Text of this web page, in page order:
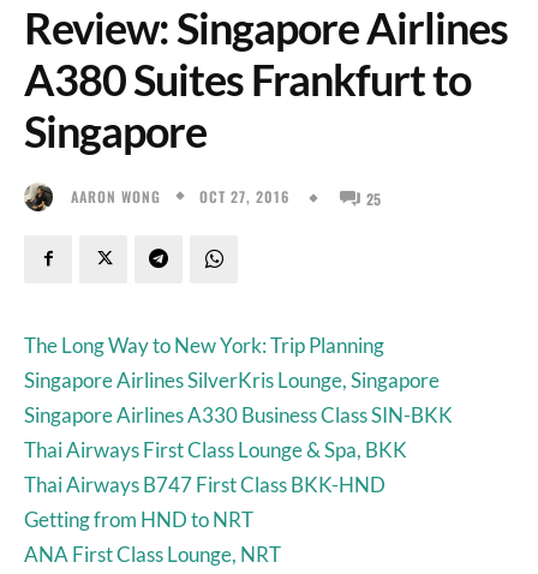
Review: Singapore Airlines
A380 Suites Frankfurt to
Singapore
AARON WONG OCT 27, 2016 25
The Long Way to New York: Trip Planning
Singapore Airlines SilverKris Lounge, Singapore
Singapore Airlines A330 Business Class SIN-BKK
Thai Airways First Class Lounge & Spa, BKK
Thai Airways B747 First Class BKK-HND
Getting from HND to NRT
ANA First Class Lounge, NRT